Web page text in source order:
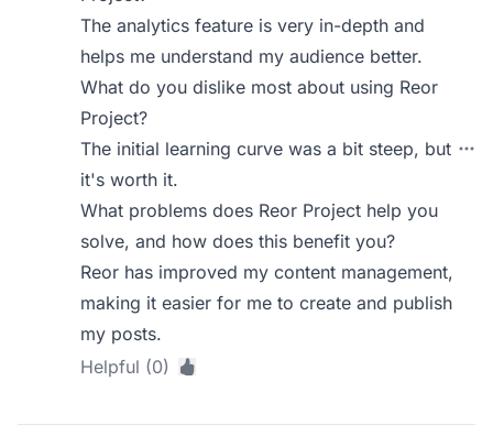
The analytics feature is very in-depth and
helps me understand my audience better.
What do you dislike most about using Reor
Project?
The initial learning curve was a bit steep, but
it's worth it.
What problems does Reor Project help you
solve, and how does this benefit you?
Reor has improved my content management,
making it easier for me to create and publish
my posts.
Helpful (0)